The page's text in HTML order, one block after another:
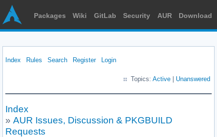
Packages Wiki GitLab Security AUR Download
Index Rules Search Register Login
Topics: Active Unanswered
Index
» AUR Issues, Discussion & PKGBUILD
Requests